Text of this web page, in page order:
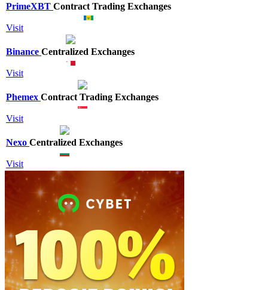
PrimeXBT Contract Trading Exchanges
Visit
Binance Centralized Exchanges
Visit
Phemex Contract Trading Exchanges
Visit
Nexo Centralized Exchanges
Visit